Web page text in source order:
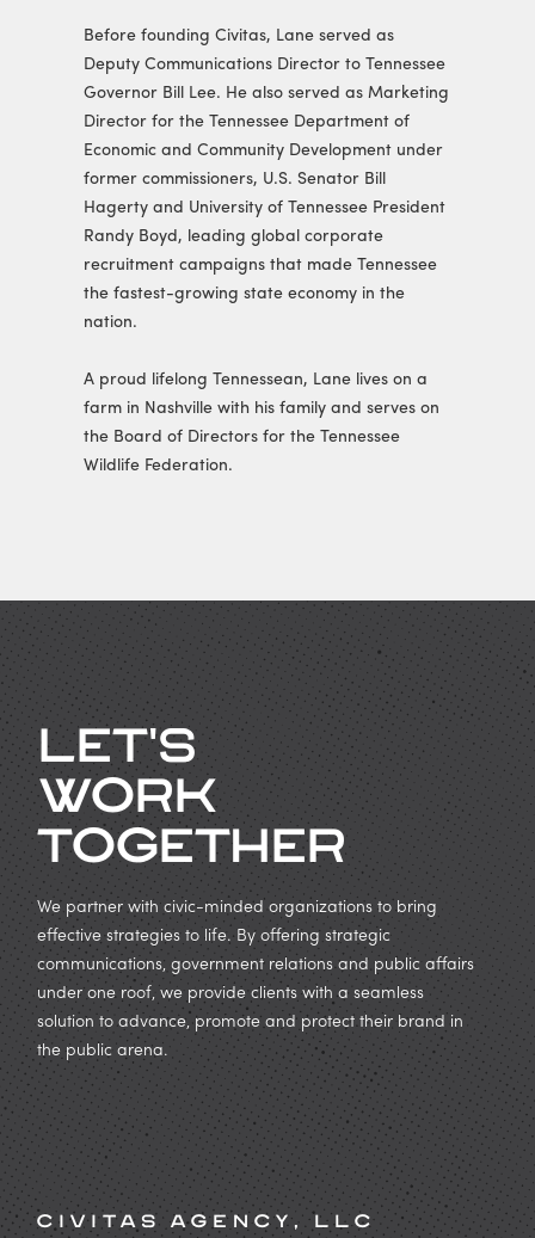
Before founding Civitas, Lane served as
Deputy Communications Director to Tennessee
Governor Bill Lee. He also served as Marketing
Director for the Tennessee Department of
Economic and Community Development under
former commissioners, U.S. Senator Bill
Hagerty and University of Tennessee President
Randy Boyd, leading global corporate
recruitment campaigns that made Tennessee
the fastest-growing state economy in the
nation.
A proud lifelong Tennessean, Lane lives on a
farm in Nashville with his family and serves on
the Board of Directors for the Tennessee
Wildlife Federation.
Let's
work
Together
We partner with civic-minded organizations to bring
effective strategies to life. By offering strategic
communications, government relations and public affairs
under one roof, we provide clients with a seamless
solution to advance, promote and protect their brand in
the public arena.
Civitas Agency, LLC